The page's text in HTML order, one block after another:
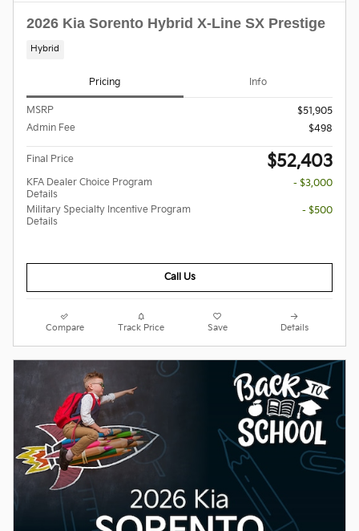
2026 Kia Sorento Hybrid X-Line SX Prestige
Hybrid
Pricing Info
MSRP
$51,905
Admin Fee
$498
Final Price $52,403
KFA Dealer Choice Program
Details
- $3,000
Military Specialty Incentive Program
Details
- $500
Call Us
Compare Track Price Save Details